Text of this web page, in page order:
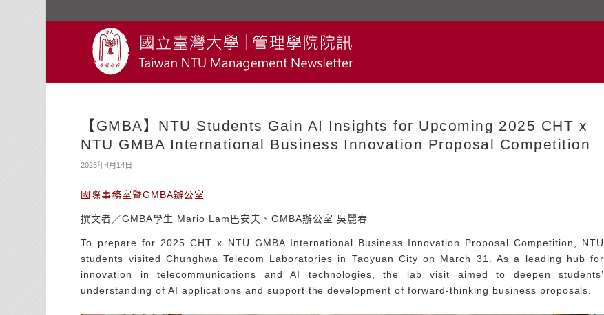
【GMBA】NTU Students Gain AI Insights for Upcoming 2025 CHT x
NTU GMBA International Business Innovation Proposal Competition
2025年4月14日
國際事務室暨GMBA辦公室
撰文者／GMBA學生 Mario Lam巴安夫、GMBA辦公室 吳麗春
To prepare for 2025 CHT x NTU GMBA International Business Innovation Proposal Competition, NTU
students visited Chunghwa Telecom Laboratories in Taoyuan City on March 31. As a leading hub for
innovation in telecommunications and AI technologies, the lab visit aimed to deepen students’
understanding of AI applications and support the development of forward-thinking business proposals.